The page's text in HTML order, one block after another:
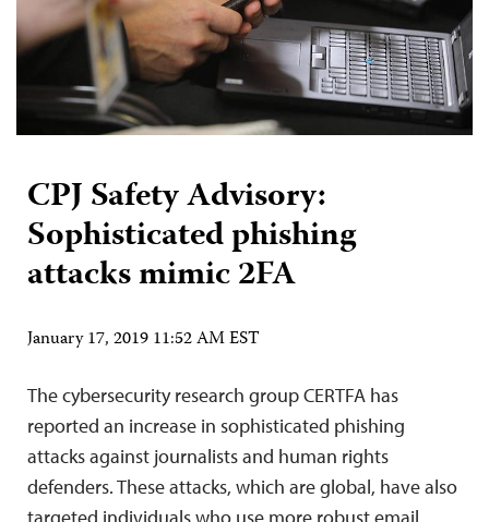
CPJ Safety Advisory:
Sophisticated phishing
attacks mimic 2FA
January 17, 2019 11:52 AM EST
The cybersecurity research group CERTFA has
reported an increase in sophisticated phishing
attacks against journalists and human rights
defenders. These attacks, which are global, have also
targeted individuals who use more robust email